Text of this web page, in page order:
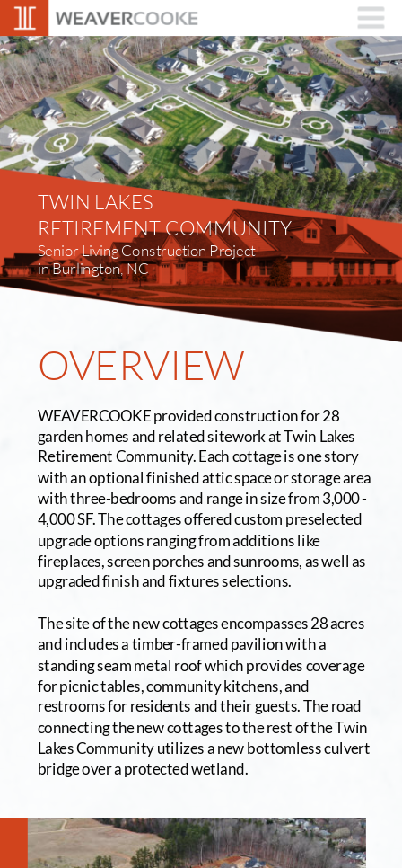
OVERVIEW
WEAVERCOOKE provided construction for 28
garden homes and related sitework at Twin Lakes
Retirement Community. Each cottage is one story
with an optional finished attic space or storage area
with three-bedrooms and range in size from 3,000 -
4,000 SF. The cottages offered custom preselected
upgrade options ranging from additions like
fireplaces, screen porches and sunrooms, as well as
upgraded finish and fixtures selections.
The site of the new cottages encompasses 28 acres
and includes a timber-framed pavilion with a
standing seam metal roof which provides coverage
for picnic tables, community kitchens, and
restrooms for residents and their guests. The road
connecting the new cottages to the rest of the Twin
Lakes Community utilizes a new bottomless culvert
bridge over a protected wetland.
TWIN LAKES
RETIREMENT COMMUNITY
Senior Living Construction Project
in Burlington, NC